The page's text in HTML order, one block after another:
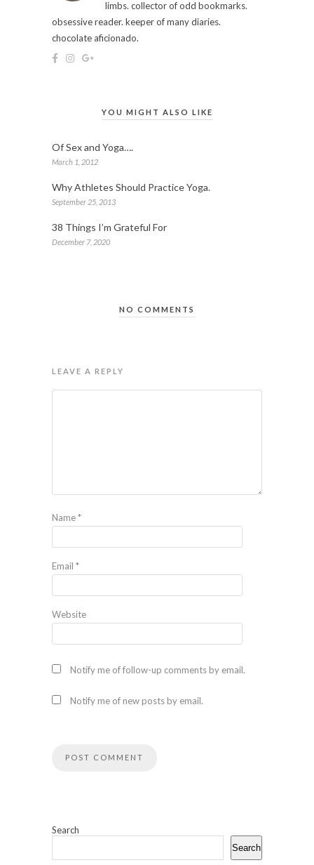
limbs. collector of odd bookmarks.
obsessive reader. keeper of many diaries.
chocolate aficionado.
YOU MIGHT ALSO LIKE
Of Sex and Yoga….
March 1, 2012
Why Athletes Should Practice Yoga.
September 25, 2013
38 Things I’m Grateful For
December 7, 2020
NO COMMENTS
LEAVE A REPLY
Name*
Email *
Website
Notify me of follow-up comments by email.
Notify me of new posts by email.
Search
Search